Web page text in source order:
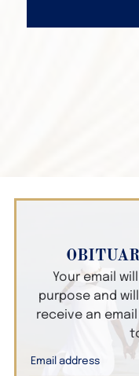
Search Obituary
Your email
purpose and
receive an